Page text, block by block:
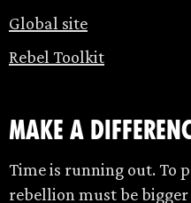
Global site
Rebel Toolkit
make a
Time is running out. To
rebellion must be